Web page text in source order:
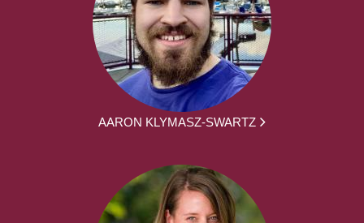
AARON KLYMASZ-SWARTZ